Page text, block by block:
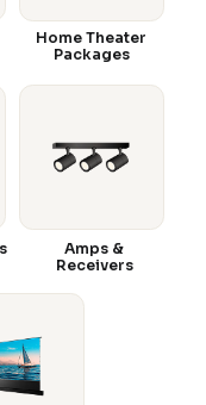
Home Theater
Packages
Amps &
Receivers